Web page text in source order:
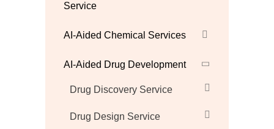
Service
AI-Aided Chemical Services
AI-Aided Drug Development
Drug Discovery Service
Drug Design Service